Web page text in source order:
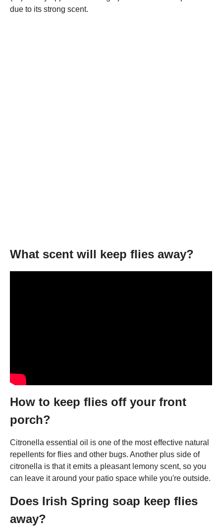
due to its strong scent.
What scent will keep flies away?
How to keep flies off your front
porch?
Citronella essential oil is one of the most effective natural
repellents for flies and other bugs. Another plus side of
citronella is that it emits a pleasant lemony scent, so you
can leave it around your patio space while you're outside.
Does Irish Spring soap keep flies
away?